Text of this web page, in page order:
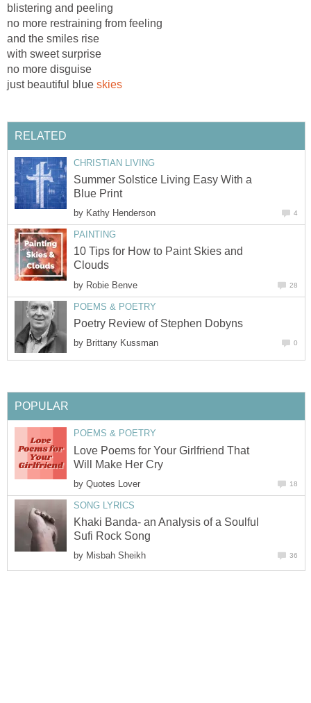
blistering and peeling
no more restraining from feeling
and the smiles rise
with sweet surprise
no more disguise
just beautiful blue skies
RELATED
CHRISTIAN LIVING
Summer Solstice Living Easy With a
Blue Print
by Kathy Henderson 4
PAINTING
10 Tips for How to Paint Skies and
Clouds
by Robie Benve 28
POEMS & POETRY
Poetry Review of Stephen Dobyns
by Brittany Kussman 0
POPULAR
POEMS & POETRY
Love Poems for Your Girlfriend That
Will Make Her Cry
by Quotes Lover 18
SONG LYRICS
Khaki Banda- an Analysis of a Soulful
Sufi Rock Song
by Misbah Sheikh 36